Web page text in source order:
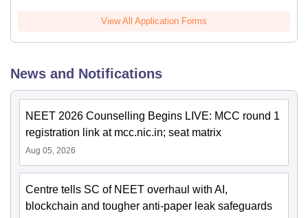
View All Application Forms
News and Notifications
NEET 2026 Counselling Begins LIVE: MCC round 1
registration link at mcc.nic.in; seat matrix
Aug 05, 2026
Centre tells SC of NEET overhaul with AI,
blockchain and tougher anti-paper leak safeguards